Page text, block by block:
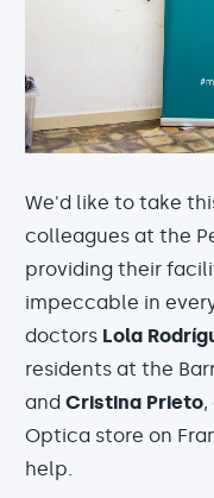
We'd like to take
colleagues at the
providing their
impeccable in
doctors Lola
residents at the
and Cristina Prieto,
Optica store on
help.